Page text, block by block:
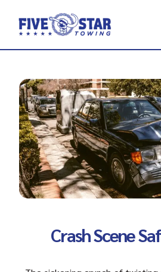
content
Crash Scene